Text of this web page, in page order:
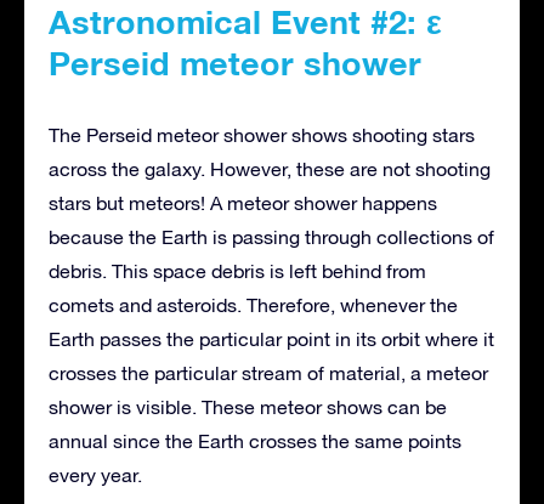
Astronomical Event #2: ε
Perseid meteor shower
The Perseid meteor shower shows shooting stars
across the galaxy. However, these are not shooting
stars but meteors! A meteor shower happens
because the Earth is passing through collections of
debris. This space debris is left behind from
comets and asteroids. Therefore, whenever the
Earth passes the particular point in its orbit where it
crosses the particular stream of material, a meteor
shower is visible. These meteor shows can be
annual since the Earth crosses the same points
every year.